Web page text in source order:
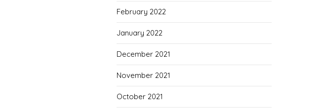
February 2022
January 2022
December 2021
November 2021
October 2021